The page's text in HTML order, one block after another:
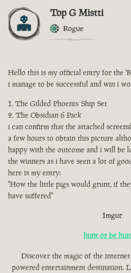
Top G Mistti
Rogue
Hello this is my official entry for the
i manage to be successful and win i
The Gilded Phoenix Ship Set
The Obsidian 6 Pack
i can confirm that the attached
a few hours to obtain this picture
happy with the outcome and i will be
the winners as i have seen a lot of
here is my entry:
"How the little pigs would grunt, if
have suffered"
Imgur
hunt or be
Discover the magic of the
powered entertainment destination.